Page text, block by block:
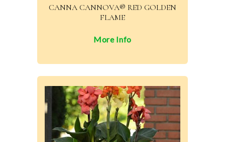
CANNA CANNOVA® RED GOLDEN
FLAME
More Info